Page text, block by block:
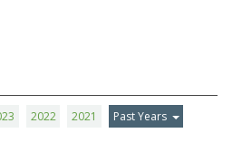
2022 2021 Past Years